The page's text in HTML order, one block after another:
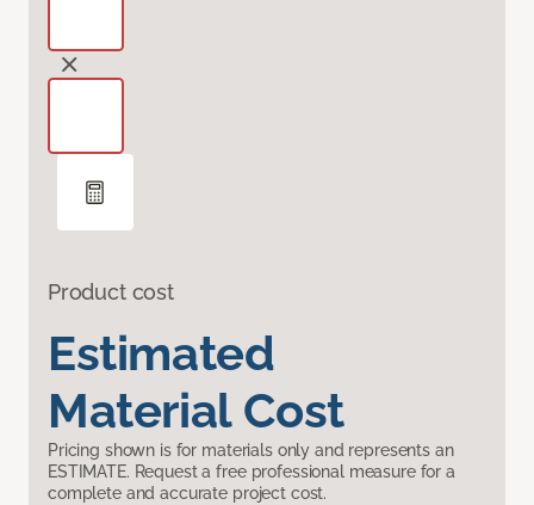
Product cost
Estimated
Material Cost
Pricing shown is for materials only and represents an
ESTIMATE. Request a free professional measure for a
complete and accurate project cost.